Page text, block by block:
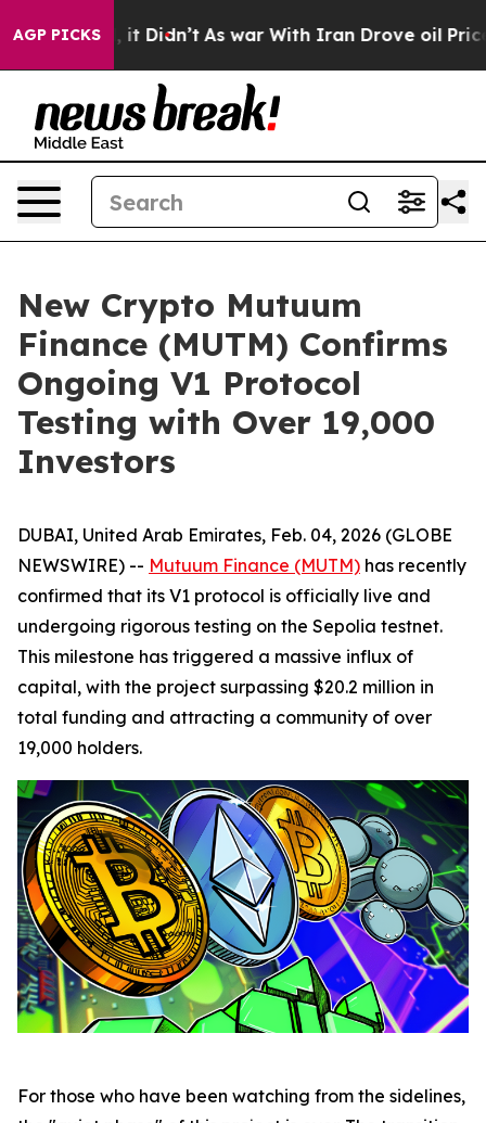
AGP PICKS
it Didn’t As war With Iran Drove oil Prices
New Crypto Mutuum
Finance (MUTM) Confirms
Ongoing V1 Protocol
Testing with Over 19,000
Investors
DUBAI, United Arab Emirates, Feb. 04, 2026 (GLOBE
NEWSWIRE) -- Mutuum Finance (MUTM) has recently
confirmed that its V1 protocol is officially live and
undergoing rigorous testing on the Sepolia testnet.
This milestone has triggered a massive influx of
capital, with the project surpassing $20.2 million in
total funding and attracting a community of over
19,000 holders.
For those who have been watching from the sidelines,